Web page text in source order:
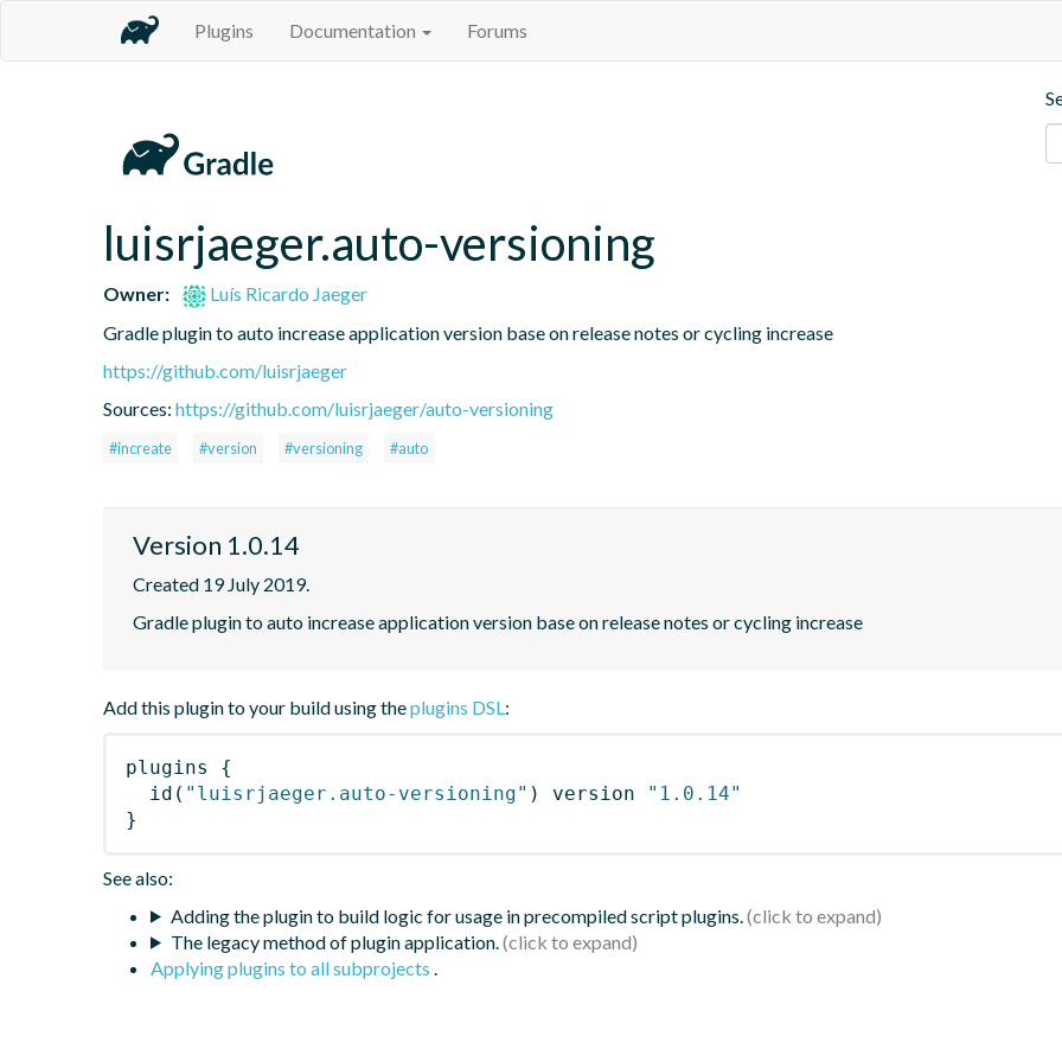
Plugins Documentation Forums
luisrjaeger.auto-versioning
Owner:
Luís Ricardo Jaeger
Gradle plugin to auto increase application version base on release notes or cycling increase
https://github.com/luisrjaeger
Sources: https://github.com/luisrjaeger/auto-versioning
#increate #version #versioning #auto
Version 1.0.14
Created 19 July 2019.
Gradle plugin to auto increase application version base on release notes or cycling increase
Add this plugin to your build using theplugins DSL:
plugins
{
id ( "luisrjaeger.auto-versioning" ) version
"1.0.14"
}
See also:
Adding the plugin to build logic for usage in precompiled script plugins.
The legacy method of plugin application.
Applying plugins to all subprojects .